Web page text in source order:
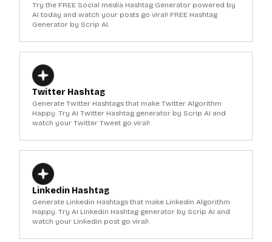
Try the FREE Social media Hashtag Generator powered by
AI today and watch your posts go viral! FREE Hashtag
Generator by Scrip AI.
Twitter Hashtag
Generate Twitter Hashtags that make Twitter Algorithm
Happy. Try AI Twitter Hashtag generator by Scrip AI and
watch your Twitter Tweet go viral!.
Linkedin Hashtag
Generate Linkedin Hashtags that make Linkedin Algorithm
Happy. Try AI Linkedin Hashtag generator by Scrip AI and
watch your Linkedin post go viral!.